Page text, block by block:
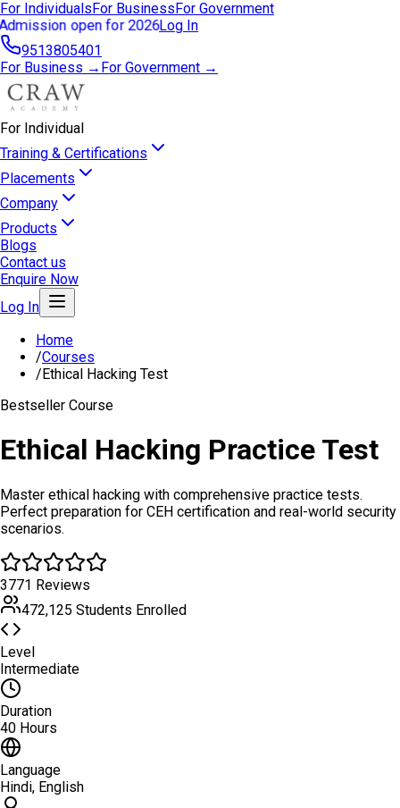
For IndividualsFor BusinessFor Government
Admission open for 2026Log In
9513805401
For Business → For Government →
For Individual
Training & Certifications
Placements
Company
Products
Blogs
Contact us
Enquire Now
Log In
Home
/Courses
/Ethical Hacking Test
Bestseller Course
Ethical Hacking Practice Test
Master ethical hacking with comprehensive practice tests.
Perfect preparation for CEH certification and real-world security
scenarios.
3771 Reviews
472,125 Students Enrolled
Level
Intermediate
Duration
40 Hours
Language
Hindi, English